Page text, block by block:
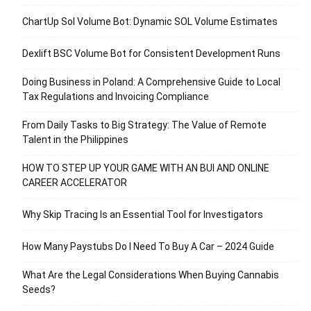
ChartUp Sol Volume Bot: Dynamic SOL Volume Estimates
Dexlift BSC Volume Bot for Consistent Development Runs
Doing Business in Poland: A Comprehensive Guide to Local
Tax Regulations and Invoicing Compliance
From Daily Tasks to Big Strategy: The Value of Remote
Talent in the Philippines
HOW TO STEP UP YOUR GAME WITH AN BUI AND ONLINE
CAREER ACCELERATOR
Why Skip Tracing Is an Essential Tool for Investigators
How Many Paystubs Do I Need To Buy A Car – 2024 Guide
What Are the Legal Considerations When Buying Cannabis
Seeds?